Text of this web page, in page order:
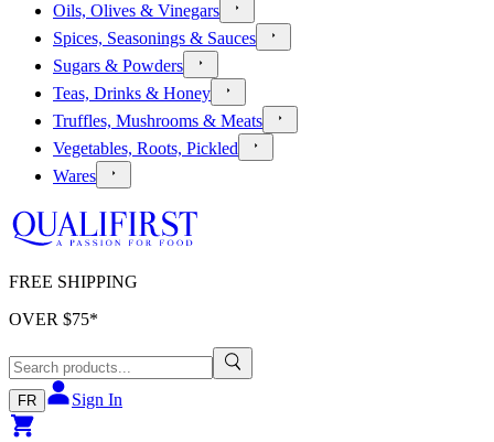
Oils, Olives & Vinegars
Spices, Seasonings & Sauces
Sugars & Powders
Teas, Drinks & Honey
Truffles, Mushrooms & Meats
Vegetables, Roots, Pickled
Wares
FREE SHIPPING
OVER $75*
FR Sign In